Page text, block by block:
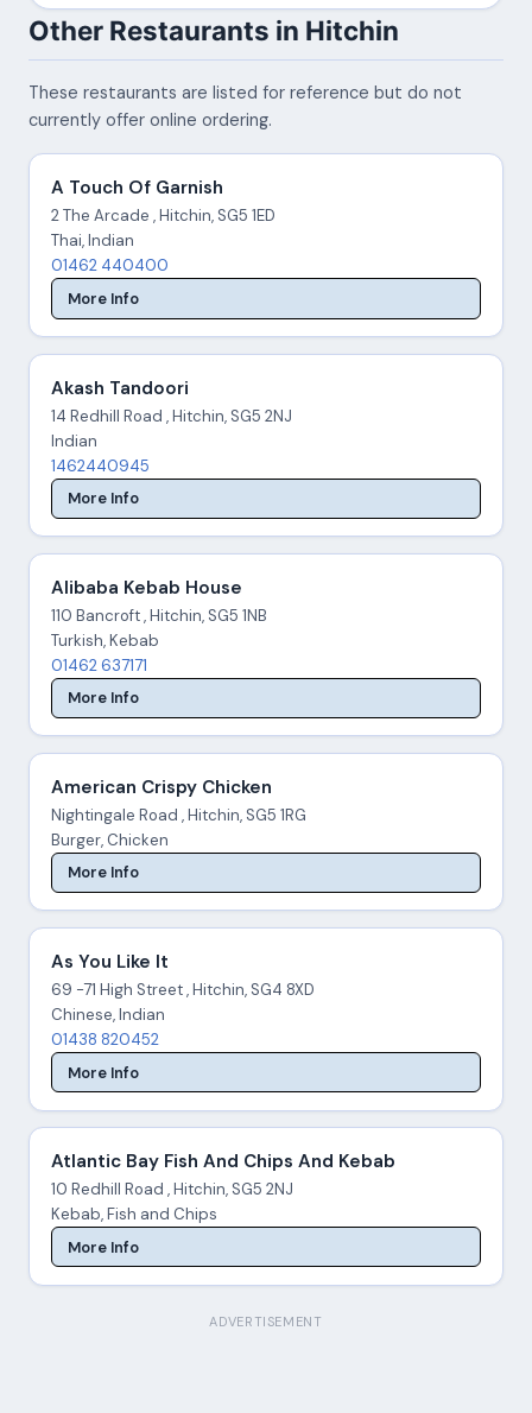
Other Restaurants in Hitchin
These restaurants are listed for reference but do not
currently offer online ordering.
A Touch Of Garnish
2 The Arcade , Hitchin, SG5 1ED
Thai, Indian
01462 440400
More Info
Akash Tandoori
14 Redhill Road , Hitchin, SG5 2NJ
Indian
1462440945
More Info
Alibaba Kebab House
110 Bancroft , Hitchin, SG5 1NB
Turkish, Kebab
01462 637171
More Info
American Crispy Chicken
Nightingale Road , Hitchin, SG5 1RG
Burger, Chicken
More Info
As You Like It
69 -71 High Street , Hitchin, SG4 8XD
Chinese, Indian
01438 820452
More Info
Atlantic Bay Fish And Chips And Kebab
10 Redhill Road , Hitchin, SG5 2NJ
Kebab, Fish and Chips
More Info
ADVERTISEMENT